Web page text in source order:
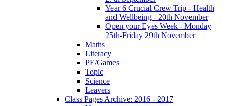
Year 6 Crucial Crew Trip - Health
and Wellbeing - 20th November
Open your Eyes Week - Monday
25th-Friday 29th November
Maths
Literacy
PE/Games
Topic
Science
Leavers
Class Pages Archive: 2016 - 2017